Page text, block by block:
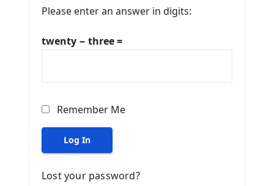
Please enter an answer in digits:
twenty − three =
Remember Me
Log In
Lost your password?